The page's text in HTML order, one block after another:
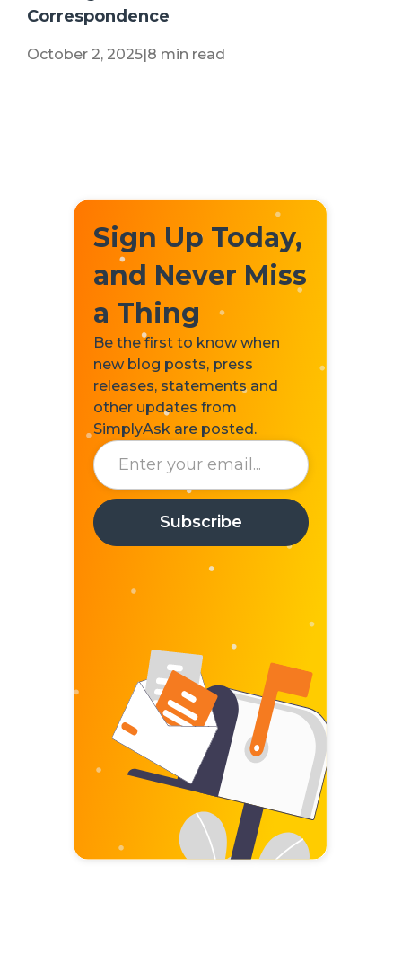
Correspondence
October 2, 2025|8 min read
Sign Up Today,
and Never Miss
a Thing
Be the first to know when
new blog posts, press
releases, statements and
other updates from
SimplyAsk are posted.